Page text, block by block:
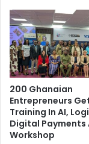
200 Ghanaian
Entrepreneurs
Training In AI,
Digital Payments
Workshop